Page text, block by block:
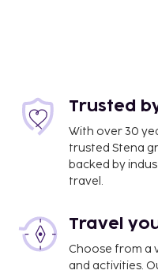
Trusted
With over 30
trusted Stena
backed by
travel.
Travel
Choose from a
and activities.